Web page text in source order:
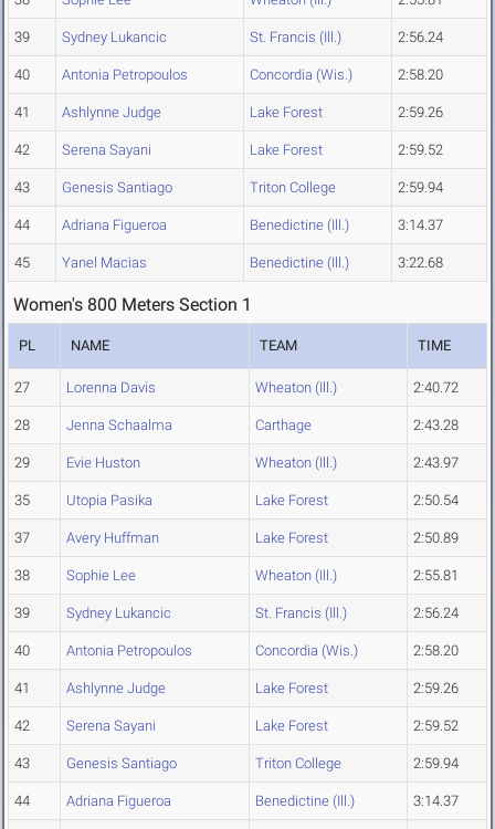
39 Sydney Lukancic St. Francis (Ill.) 2:56.24
40 Antonia Petropoulos Concordia (Wis.) 2:58.20
41 Ashlynne Judge Lake Forest 2:59.26
42 Serena Sayani Lake Forest 2:59.52
43 Genesis Santiago Triton College 2:59.94
44 Adriana Figueroa Benedictine (Ill.) 3:14.37
45 Yanel Macias Benedictine (Ill.) 3:22.68
Women's 800 Meters Section 1
PL NAME TEAM TIME
27 Lorenna Davis Wheaton (Ill.) 2:40.72
28 Jenna Schaalma Carthage 2:43.28
29 Evie Huston Wheaton (Ill.) 2:43.97
35 Utopia Pasika Lake Forest 2:50.54
37 Avery Huffman Lake Forest 2:50.89
38 Sophie Lee Wheaton (Ill.) 2:55.81
39 Sydney Lukancic St. Francis (Ill.) 2:56.24
40 Antonia Petropoulos Concordia (Wis.) 2:58.20
41 Ashlynne Judge Lake Forest 2:59.26
42 Serena Sayani Lake Forest 2:59.52
43 Genesis Santiago Triton College 2:59.94
44 Adriana Figueroa Benedictine (Ill.) 3:14.37